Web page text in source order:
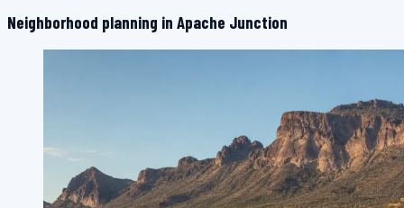
Neighborhood planning in Apache Junction